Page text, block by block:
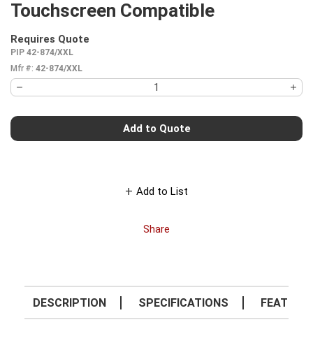
Touchscreen Compatible
Requires Quote
PIP 42-874/XXL
Mfr #: 42-874/XXL
Add to Quote
Add to List
Share
DESCRIPTION SPECIFICATIONS